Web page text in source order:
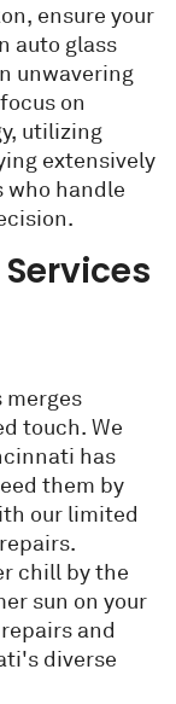
ensure your
auto glass
unwavering
on
utilizing
extensively
who handle
merges
touch. We
has
them by
our limited
chill by the
sun on your
and
diverse